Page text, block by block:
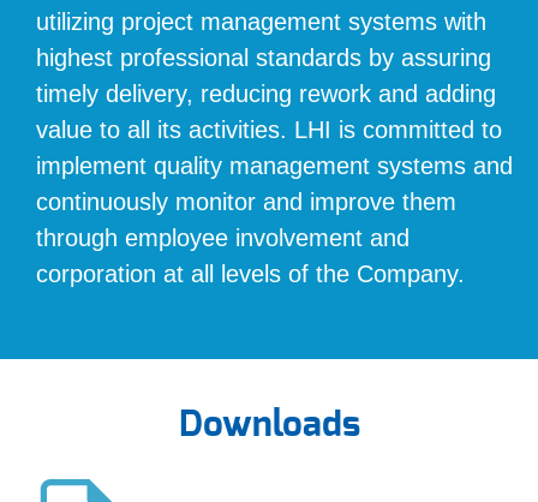
utilizing project management systems with
highest professional standards by assuring
timely delivery, reducing rework and adding
value to all its activities. LHI is committed to
implement quality management systems and
continuously monitor and improve them
through employee involvement and
corporation at all levels of the Company.
Downloads